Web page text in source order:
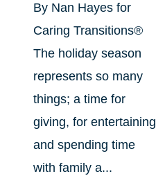
By Nan Hayes for
Caring Transitions®
The holiday season
represents so many
things; a time for
giving, for entertaining
and spending time
with family a...